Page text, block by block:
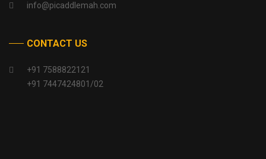
info@picaddlemah.com
CONTACT US
+91 7588822121
+91 7447424801/02